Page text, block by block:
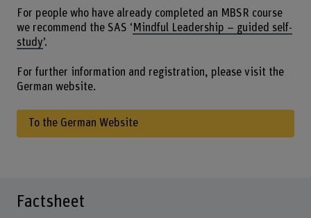
For people who have already completed an MBSR course
we recommend the SAS ‘ Mindful Leadership – guided self-
study’.
For further information and registration, please visit the
German website.
To the German Website
Factsheet